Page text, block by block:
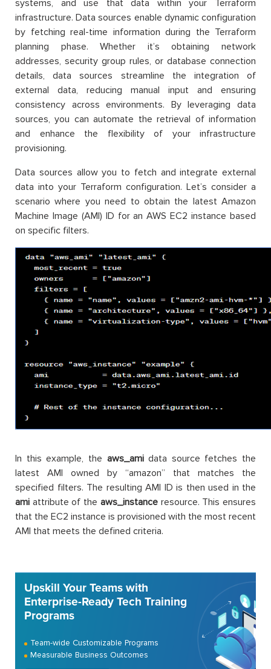
systems, and use that data within your Terraform
infrastructure. Data sources enable dynamic configuration
by fetching real-time information during the Terraform
planning phase. Whether it’s obtaining network
addresses, security group rules, or database connection
details, data sources streamline the integration of
external data, reducing manual input and ensuring
consistency across environments. By leveraging data
sources, you can automate the retrieval of information
and enhance the flexibility of your infrastructure
provisioning.
Data sources allow you to fetch and integrate external
data into your Terraform configuration. Let’s consider a
scenario where you need to obtain the latest Amazon
Machine Image (AMI) ID for an AWS EC2 instance based
on specific filters.
In this example, the aws_amidata source fetches the
latest AMI owned by “amazon” that matches the
specified filters. The resulting AMI ID is then used in the
ami attribute of the aws_instanceresource. This ensures
that the EC2 instance is provisioned with the most recent
AMI that meets the defined criteria.
Upskill Your Teams with
Enterprise-Ready Tech Training
Programs
Team-wide Customizable Programs
Measurable Business Outcomes